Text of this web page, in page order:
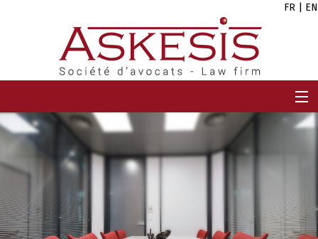
FR EN
TEAM
CAREERS
NEWS